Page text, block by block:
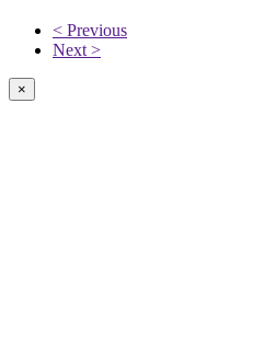
< Previous
Next >
×